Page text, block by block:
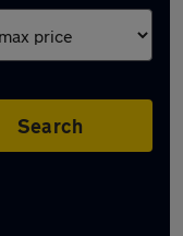
Search